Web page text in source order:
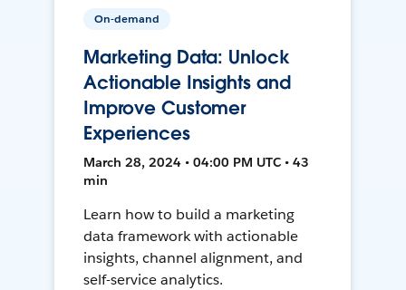
On-demand
Marketing Data: Unlock
Actionable Insights and
Improve Customer
Experiences
March 28, 2024 • 04:00 PM UTC • 43
min
Learn how to build a marketing
data framework with actionable
insights, channel alignment, and
self-service analytics.